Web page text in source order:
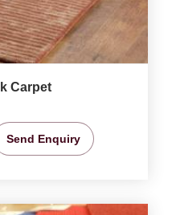
Carpet
Send Enquiry